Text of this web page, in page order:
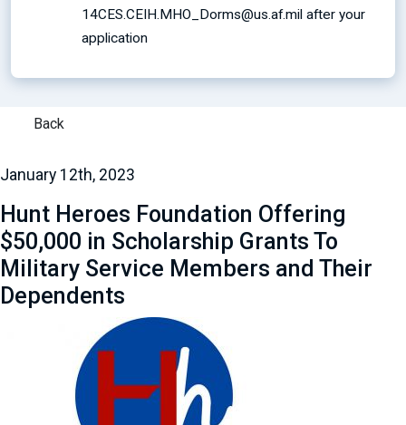
14CES.CEIH.MHO_Dorms@us.af.mil after your
application
Back
January 12th, 2023
Hunt Heroes Foundation Offering
$50,000 in Scholarship Grants To
Military Service Members and Their
Dependents